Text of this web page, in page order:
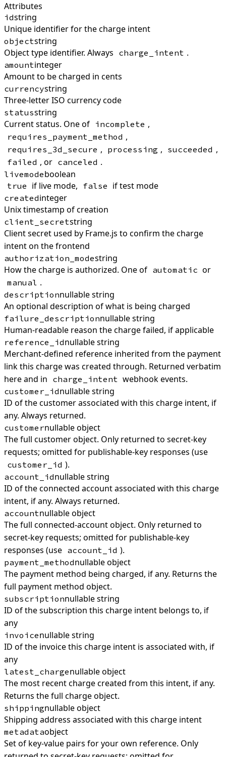
Attributes
idstring
Unique identifier for the charge intent
objectstring
Object type identifier. Always charge_intent .
amountinteger
Amount to be charged in cents
currencystring
Three-letter ISO currency code
statusstring
Current status. One of incomplete ,
requires_payment_method ,
requires_3d_secure , processing , succeeded ,
failed , or canceled .
livemodeboolean
true if live mode, false if test mode
createdinteger
Unix timestamp of creation
client_secretstring
Client secret used by Frame.js to confirm the charge
intent on the frontend
authorization_modestring
How the charge is authorized. One of automatic or
manual .
descriptionnullable string
An optional description of what is being charged
failure_descriptionnullable string
Human-readable reason the charge failed, if applicable
reference_idnullable string
Merchant-defined reference inherited from the payment
link this charge was created through. Returned verbatim
here and in charge_intent webhook events.
customer_idnullable string
ID of the customer associated with this charge intent, if
any. Always returned.
customernullable object
The full customer object. Only returned to secret-key
requests; omitted for publishable-key responses (use
customer_id ).
account_idnullable string
ID of the connected account associated with this charge
intent, if any. Always returned.
accountnullable object
The full connected-account object. Only returned to
secret-key requests; omitted for publishable-key
responses (use account_id ).
payment_methodnullable object
The payment method being charged, if any. Returns the
full payment method object.
subscriptionnullable string
ID of the subscription this charge intent belongs to, if
any
invoicenullable string
ID of the invoice this charge intent is associated with, if
any
latest_chargenullable object
The most recent charge created from this intent, if any.
Returns the full charge object.
shippingnullable object
Shipping address associated with this charge intent
metadataobject
Set of key-value pairs for your own reference. Only